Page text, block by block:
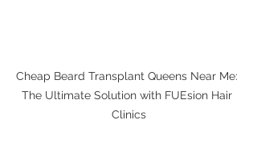
Cheap Beard Transplant Queens Near Me:
The Ultimate Solution with FUEsion Hair
Clinics